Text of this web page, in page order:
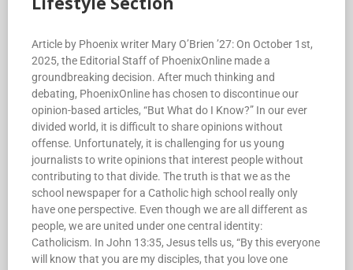
Article by Phoenix writer Mary O’Brien ’27: On October 1st,
2025, the Editorial Staff of PhoenixOnline made a
groundbreaking decision. After much thinking and
debating, PhoenixOnline has chosen to discontinue our
opinion-based articles, “But What do I Know?” In our ever
divided world, it is difficult to share opinions without
offense. Unfortunately, it is challenging for us young
journalists to write opinions that interest people without
contributing to that divide. The truth is that we as the
school newspaper for a Catholic high school really only
have one perspective. Even though we are all different as
people, we are united under one central identity:
Catholicism. In John 13:35, Jesus tells us, “By this everyone
will know that you are my disciples, that you love one